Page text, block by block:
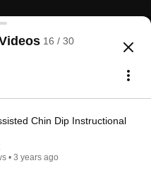
Video
16 / 30
Chin Dip Instructional
• 3 years ago